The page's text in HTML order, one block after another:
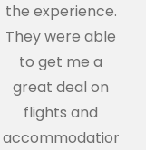
the experience.
They were able
to get me a
great deal on
flights and
accommodations,